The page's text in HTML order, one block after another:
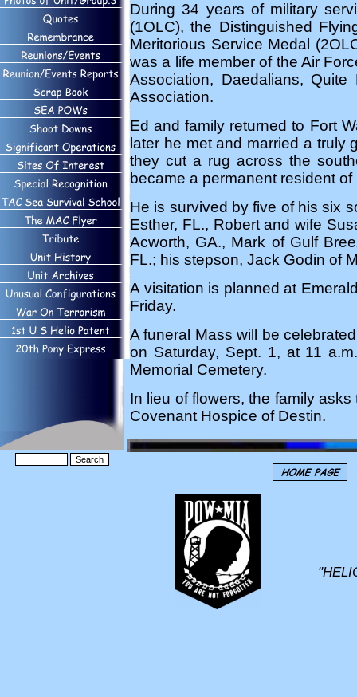
During 34 years of military
(1OLC), the Distinguished
Meritorious Service Medal
was a life member of the Air
Association, Daedalians,
Association.
Ed and family returned to Fort
later he met and married a truly
they cut a rug across the
became a permanent resident of
He is survived by five of his six
Esther, FL., Robert and wife
Acworth, GA., Mark of Gulf
FL.; his stepson, Jack Godin of
A visitation is planned at
Friday.
A funeral Mass will be
on Saturday, Sept. 1, at 11
Memorial Cemetery.
In lieu of flowers, the family
Covenant Hospice of Destin.